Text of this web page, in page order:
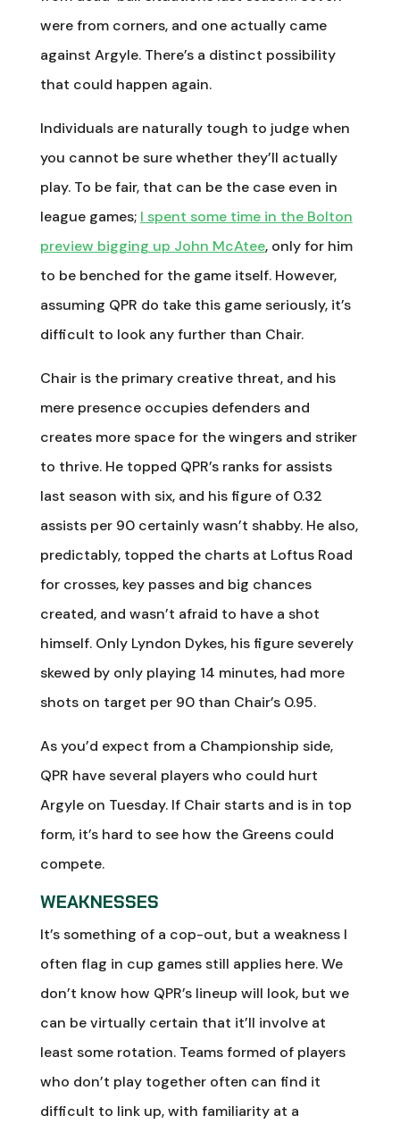
were from corners, and one actually came
against Argyle. There’s a distinct possibility
that could happen again.
Individuals are naturally tough to judge when
you cannot be sure whether they’ll actually
play. To be fair, that can be the case even in
league games; I spent some time in the Bolton
preview bigging up John McAtee, only for him
to be benched for the game itself. However,
assuming QPR do take this game seriously, it’s
difficult to look any further than Chair.
Chair is the primary creative threat, and his
mere presence occupies defenders and
creates more space for the wingers and striker
to thrive. He topped QPR’s ranks for assists
last season with six, and his figure of 0.32
assists per 90 certainly wasn’t shabby. He also,
predictably, topped the charts at Loftus Road
for crosses, key passes and big chances
created, and wasn’t afraid to have a shot
himself. Only Lyndon Dykes, his figure severely
skewed by only playing 14 minutes, had more
shots on target per 90 than Chair’s 0.95.
As you’d expect from a Championship side,
QPR have several players who could hurt
Argyle on Tuesday. If Chair starts and is in top
form, it’s hard to see how the Greens could
compete.
WEAKNESSES
It’s something of a cop-out, but a weakness I
often flag in cup games still applies here. We
don’t know how QPR’s lineup will look, but we
can be virtually certain that it’ll involve at
least some rotation. Teams formed of players
who don’t play together often can find it
difficult to link up, with familiarity at a